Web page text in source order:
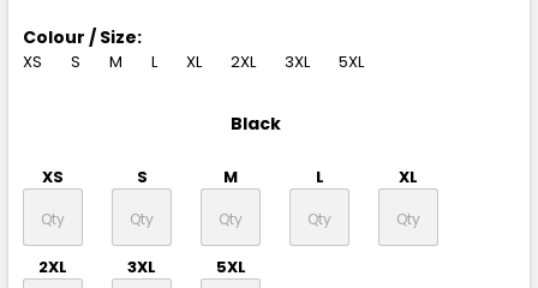
Colour / Size:
XS S M L XL 2XL 3XL 5XL
Black
XS S M L XL
2XL 3XL 5XL